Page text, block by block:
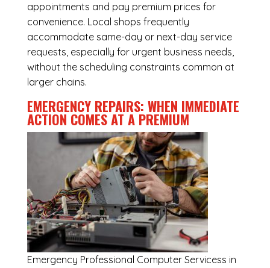
appointments and pay premium prices for
convenience. Local shops frequently
accommodate same-day or next-day service
requests, especially for urgent business needs,
without the scheduling constraints common at
larger chains.
EMERGENCY REPAIRS: WHEN IMMEDIATE
ACTION COMES AT A PREMIUM
Emergency Professional Computer Servicess in